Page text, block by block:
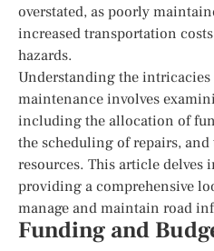
overstated, as poorly
increased transportation
hazards.
Understanding the
maintenance involves
including the allocation of
the scheduling of repairs,
resources. This article delves
providing a comprehensive
manage and maintain road
Funding and